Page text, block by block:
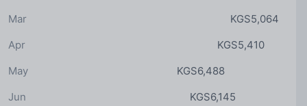
KGS5,064
Mar
KGS5,410
Apr
KGS6,488
May
KGS6,145
Jun